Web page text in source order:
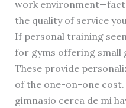
work
the quality of service
If personal training
for gyms offering small
These provide
of the one-on-one
gimnasio cerca de mi